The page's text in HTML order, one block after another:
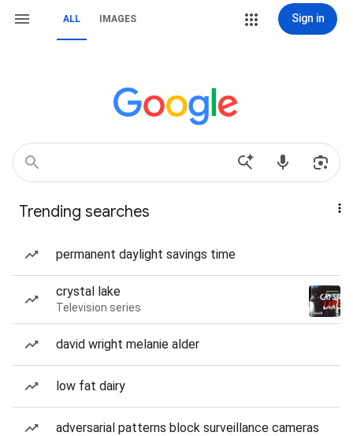
ALL IMAGES Sign in
Trending searches
permanent daylight savings time
crystal lake
Television series
david wright melanie alder
low fat dairy
adversarial patterns block surveillance cameras